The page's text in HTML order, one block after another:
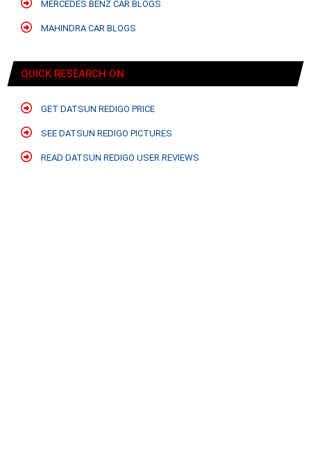
MERCEDES BENZ CAR BLOGS
MAHINDRA CAR BLOGS
QUICK RESEARCH ON
GET DATSUN REDIGO PRICE
SEE DATSUN REDIGO PICTURES
READ DATSUN REDIGO USER REVIEWS